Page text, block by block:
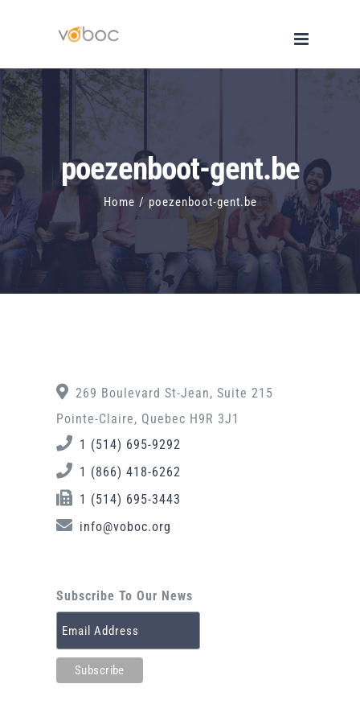
content
poezenboot-gent.be
Home / poezenboot-gent.be
269 Boulevard St-Jean, Suite 215
Pointe-Claire, Quebec H9R 3J1
1 (514) 695-9292
1 (866) 418-6262
1 (514) 695-3443
info@voboc.org
Subscribe To Our News